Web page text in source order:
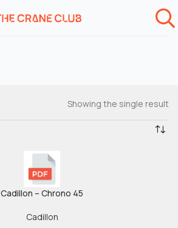
Showing the single result
Cadillon – Chrono 45
Cadillon